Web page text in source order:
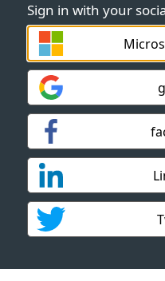
Sign in with your